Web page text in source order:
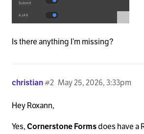
Is there anything I’m missing?
christian May 25, 2026, 3:33pm
#2
Hey Roxann,
Yes,Cornerstone Formsdoes have a